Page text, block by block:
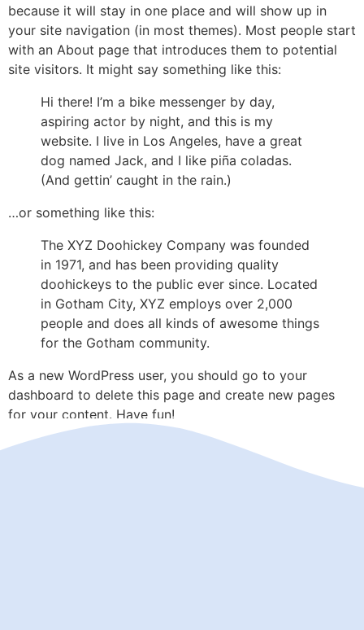
because it will stay in one place and will show up in
your site navigation (in most themes). Most people start
with an About page that introduces them to potential
site visitors. It might say something like this:
Hi there! I’m a bike messenger by day,
aspiring actor by night, and this is my
website. I live in Los Angeles, have a great
dog named Jack, and I like piña coladas.
(And gettin’ caught in the rain.)
…or something like this:
The XYZ Doohickey Company was founded
in 1971, and has been providing quality
doohickeys to the public ever since. Located
in Gotham City, XYZ employs over 2,000
people and does all kinds of awesome things
for the Gotham community.
As a new WordPress user, you should go to your
dashboard to delete this page and create new pages
for your content. Have fun!